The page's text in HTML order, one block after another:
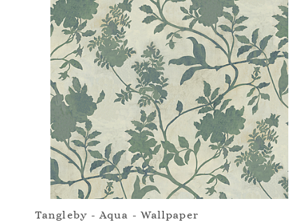
Tangleby - Aqua - Wallpaper